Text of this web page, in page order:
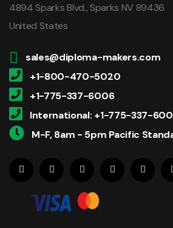
4894 Sparks Blvd., Sparks NV 89436
United States
sales@diploma-makers.com
+1-800-470-5020
+1-775-337-6006
International: +1-775-337-
M-F, 8am - 5pm Pacific